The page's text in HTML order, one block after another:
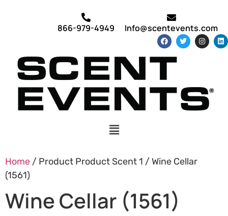
866-979-4949 Info@scentevents.com
Home / Product Product Scent 1 / Wine Cellar
(1561)
Wine Cellar (1561)